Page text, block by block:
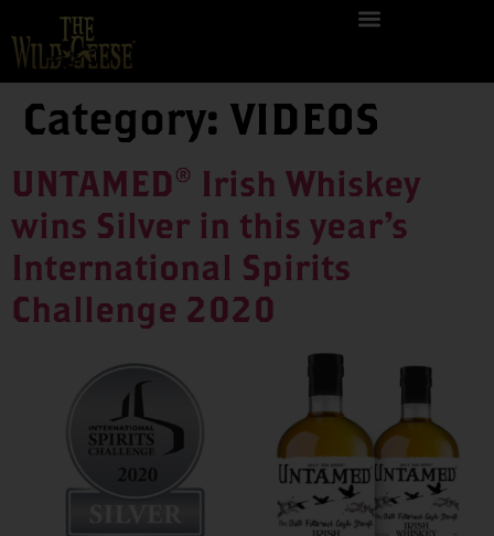
Category: VIDEOS
UNTAMED® Irish Whiskey
wins Silver in this year’s
International Spirits
Challenge 2020